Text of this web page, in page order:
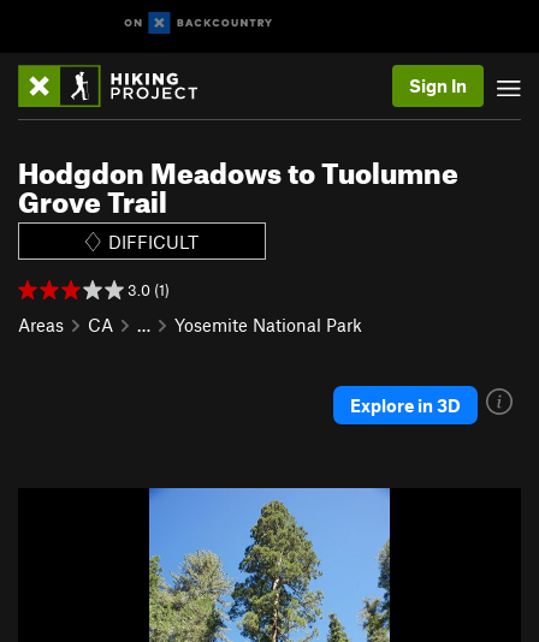
Sign In
Hodgdon Meadows to Tuolumne
Grove Trail
DIFFICULT
3.0 (1)
Areas CA … Yosemite National Park
Explore in 3D